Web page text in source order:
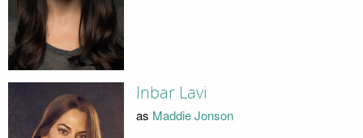
Inbar Lavi
as Maddie Jonson